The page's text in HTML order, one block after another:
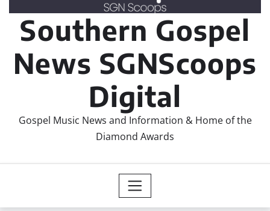
Southern Gospel
News SGNScoops
Digital
Gospel Music News and Information & Home of the
Diamond Awards